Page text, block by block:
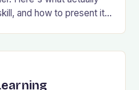
and how to present it